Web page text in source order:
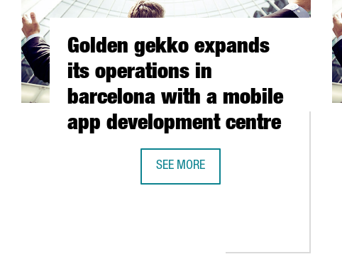
Golden gekko expands
its operations in
barcelona with a mobile
app development centre
SEE MORE